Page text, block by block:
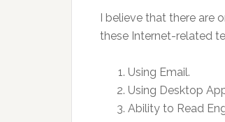
I believe that there are
these Internet-related
Using Email.
Using Desktop
Ability to Read